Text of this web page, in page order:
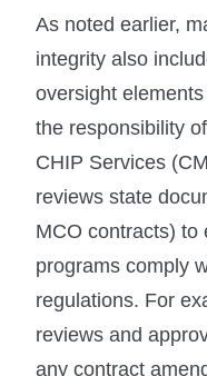
As noted earlier,
integrity also
oversight
the responsibility
CHIP Services
reviews state
MCO contracts) to
programs comply
regulations. For
reviews and
any contract